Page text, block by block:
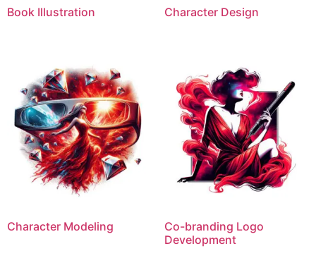
Book Illustration Character Design
Character Modeling
Co-branding Logo
Development